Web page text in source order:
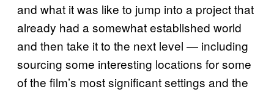
and what it was like to jump into a project that
already had a somewhat established world
and then take it to the next level — including
sourcing some interesting locations for some
of the film’s most significant settings and the